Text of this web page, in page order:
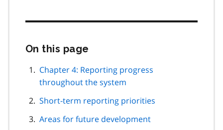
On this page
page
navigation
Chapter 4: Reporting progress
throughout the system
Short-term reporting priorities
Areas for future development